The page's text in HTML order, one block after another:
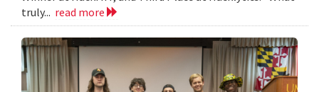
truly... read more